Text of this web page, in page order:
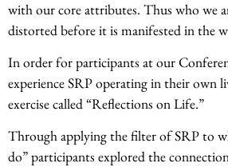
with our core attributes. Thus who we
distorted before it is manifested in the
In order for participants at our
experience SRP operating in their own
exercise called “Reflections on Life.”
Through applying the filter of SRP to
do” participants explored the